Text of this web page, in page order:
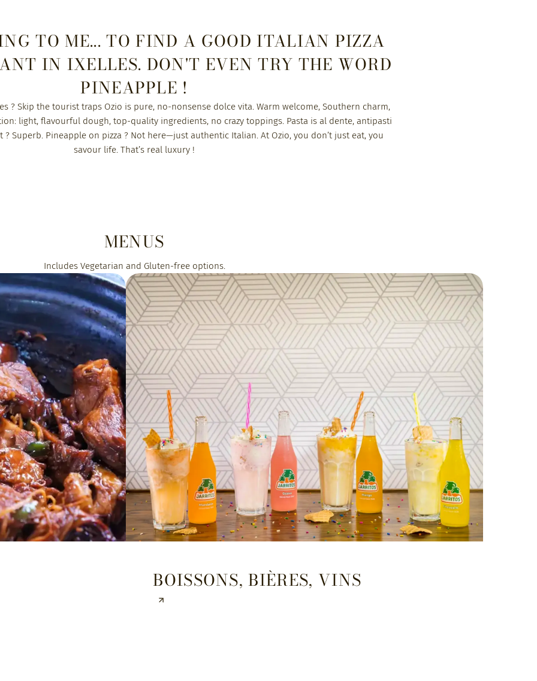
TO ME... TO FIND A GOOD ITALIAN PIZZA
IN IXELLES. DON'T EVEN TRY THE WORD
PINEAPPLE !
? Skip the tourist traps Ozio is pure, no-nonsense dolce vita. Warm welcome, Southern charm,
light, flavourful dough, top-quality ingredients, no crazy toppings. Pasta is al dente, antipasti
Superb. Pineapple on pizza ? Not here—just authentic Italian. At Ozio, you don’t just eat, you
savour life. That’s real luxury !
MENUS
Includes Vegetarian and Gluten-free options.
BOISSONS, BIÈRES, VINS